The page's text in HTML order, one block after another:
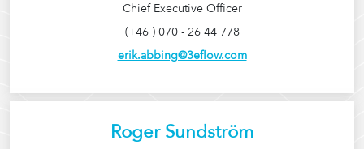
Chief Executive Officer
(+46 ) 070 - 26 44 778
erik.abbing@3eflow.com
Roger Sundström